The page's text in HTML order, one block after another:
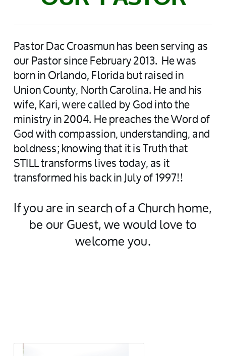
Pastor Dac Croasmun has been serving as
our Pastor since February 2013. He was
born in Orlando, Florida but raised in
Union County, North Carolina. He and his
wife, Kari, were called by God into the
ministry in 2004. He preaches the Word of
God with compassion, understanding, and
boldness; knowing that it is Truth that
STILL transforms lives today, as it
transformed his back in July of 1997!!
If you are in search of a Church home,
be our Guest, we would love to
welcome you.